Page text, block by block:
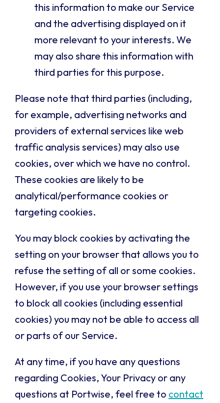
this information to make our Service
and the advertising displayed on it
more relevant to your interests. We
may also share this information with
third parties for this purpose.
Please note that third parties (including,
for example, advertising networks and
providers of external services like web
traffic analysis services) may also use
cookies, over which we have no control.
These cookies are likely to be
analytical/performance cookies or
targeting cookies.
You may block cookies by activating the
setting on your browser that allows you to
refuse the setting of all or some cookies.
However, if you use your browser settings
to block all cookies (including essential
cookies) you may not be able to access all
or parts of our Service.
At any time, if you have any questions
regarding Cookies, Your Privacy or any
questions at Portwise, feel free to contact